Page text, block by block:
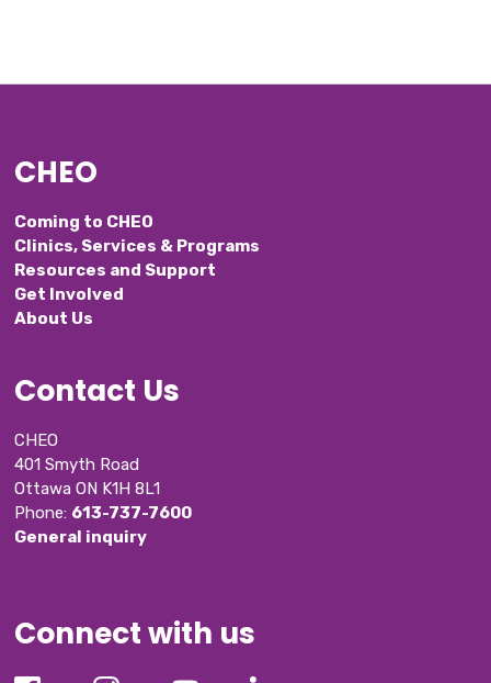
CHEO
Coming to CHEO
Clinics, Services & Programs
Resources and Support
Get Involved
About Us
Contact Us
CHEO
401 Smyth Road
Ottawa ON K1H 8L1
Phone: 613-737-7600
General inquiry
Connect with us